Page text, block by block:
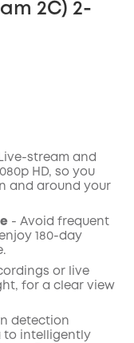
2C) 2-
COPY
stream and
HD, so you
and around your
- Avoid frequent
180-day
or live
for a clear view
detection
to intelligently